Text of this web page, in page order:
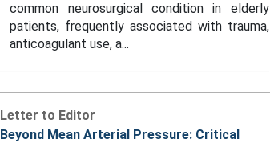
common neurosurgical condition in elderly
patients, frequently associated with trauma,
anticoagulant use, a...
Letter to Editor
Beyond Mean Arterial Pressure: Critical